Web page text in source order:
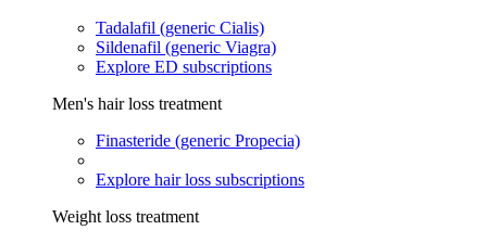
Tadalafil (generic Cialis)
Sildenafil (generic Viagra)
Explore ED subscriptions
Men's hair loss treatment
Finasteride (generic Propecia)
Explore hair loss subscriptions
Weight loss treatment